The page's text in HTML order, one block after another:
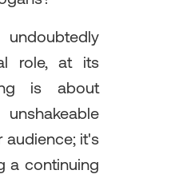
role, at its
is about
audience; it's
a continuing